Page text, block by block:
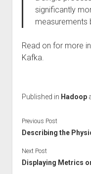
significantly
measurements
Read on for more
Kafka.
Published in Hadoop
Previous Post
Describing the
Next Post
Displaying Metrics